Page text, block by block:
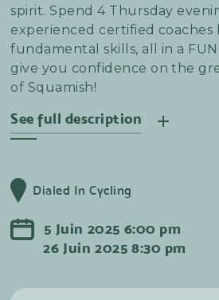
spirit. Spend 4 Thursday
experienced certified coaches
fundamental skills, all in a
give you confidence on the
of Squamish!
See full description
after week without pressure
thanks to the advice and
Each session will end with our
Chevres Apres to celebrate
Dialed In Cycling
5 Juin 2025 6:00 pm
26 Juin 2025 8:30 pm